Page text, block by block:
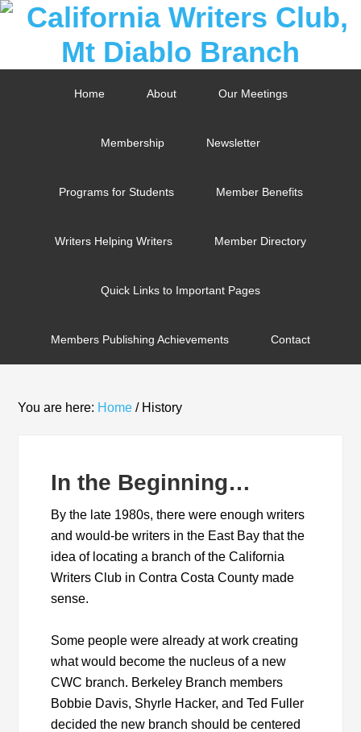
Home About Our Meetings
Membership Newsletter
Programs for Students Member Benefits
Writers Helping Writers Member Directory
Quick Links to Important Pages
Members Publishing Achievements Contact
You are here: Home /History
In the Beginning…
By the late 1980s, there were enough writers
and would-be writers in the East Bay that the
idea of locating a branch of the California
Writers Club in Contra Costa County made
sense.
Some people were already at work creating
what would become the nucleus of a new
CWC branch. Berkeley Branch members
Bobbie Davis, Shyrle Hacker, and Ted Fuller
decided the new branch should be centered